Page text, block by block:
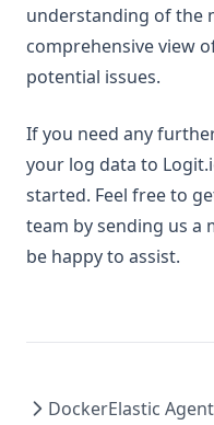
understanding of the
comprehensive view
potential issues.
If you need any
your log data to
started. Feel free to
team by sending us a
be happy to assist.
DockerElastic Agent